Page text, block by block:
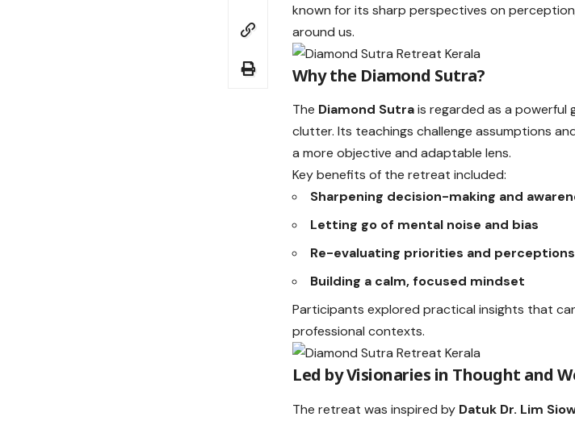
known for its sharp perspectives on
around us.
Why the Diamond Sutra?
The Diamond Sutrais regarded as a
clutter. Its teachings challenge assumptions
a more objective and adaptable lens.
Key benefits of the retreat included:
Sharpening decision-making and
Letting go of mental noise and bias
Re-evaluating priorities and perceptions
Building a calm, focused mindset
Participants explored practical insights that
professional contexts.
Led by Visionaries in Thought and
The retreat was inspired by Datuk Dr. Lim